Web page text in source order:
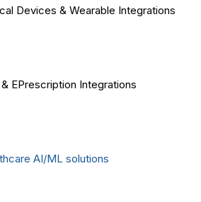
Devices & Wearable Integrations
EPrescription Integrations
AI/ML solutions